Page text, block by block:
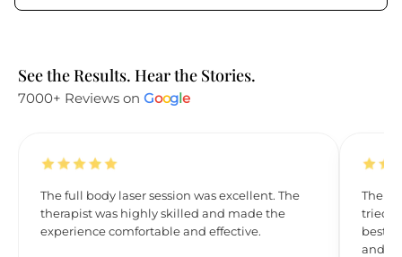
See the Results. Hear the Stories.
7000+ Reviews on Google
The full body laser session was excellent. The
therapist was highly skilled and made the
experience comfortable and effective.
The
tried
best. I
and